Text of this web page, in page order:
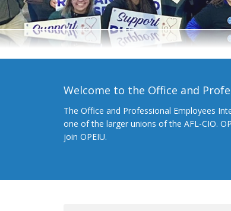
Welcome to the Office and
The Office and Professional Employees
one of the larger unions of the AFL-CIO.
join OPEIU.